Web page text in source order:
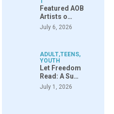
Featured AOB
Artists o…
July 6, 2026
ADULT,TEENS,
YOUTH
Let Freedom
Read: A Su…
July 1, 2026